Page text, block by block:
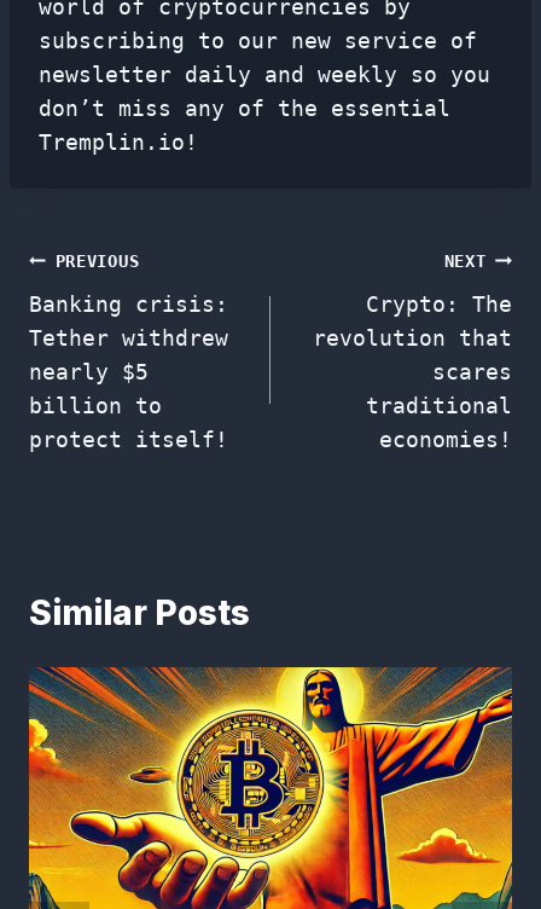
world of cryptocurrencies by
subscribing to our new service of
newsletter daily and weekly so you
don’t miss any of the essential
Tremplin.io!
Post
navigation
PREVIOUS
Banking crisis:
Tether withdrew
nearly $5
billion to
protect itself!
NEXT
Crypto: The
revolution that
scares
traditional
economies!
Similar Posts